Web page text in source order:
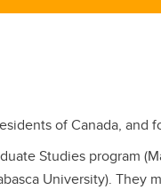
of Canada,
Studies program
University). They